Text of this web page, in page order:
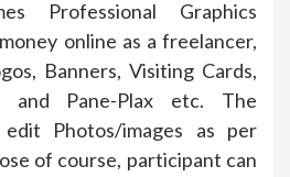
Professional Graphics
online as a freelancer,
Banners, Visiting Cards,
and Pane-Plax etc. The
Photos/images as per
of course, participant can